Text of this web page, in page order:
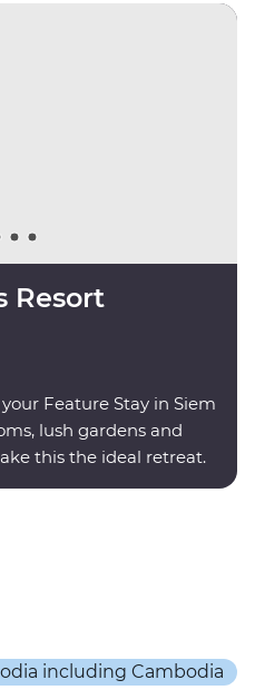
Resort
Feature Stay in Siem
lush gardens and
this the ideal retreat.